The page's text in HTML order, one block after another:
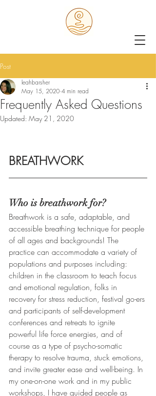
Post
Frequently Asked Questions
leahbarsher
May 15, 2020 4 min read
Updated: May 21, 2020
BREATHWORK
Who is breathwork for?
Breathwork is a safe, adaptable, and
accessible breathing technique for people
of all ages and backgrounds! The
practice can accommodate a variety of
populations and purposes including:
children in the classroom to teach focus
and emotional regulation, folks in
recovery for stress reduction, festival go-ers
and participants of self-development
conferences and retreats to ignite
powerful life force energies, and of
course as a type of psycho-somatic
therapy to resolve trauma, stuck emotions,
and invite greater ease and well-being. In
my one-on-one work and in my public
workshops, I have guided people as